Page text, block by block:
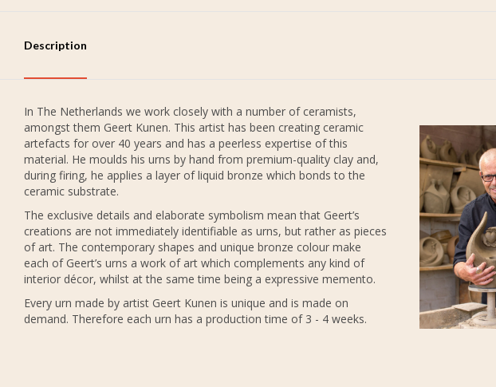
Description
In The Netherlands we work closely with a number of ceramists,
amongst them Geert Kunen. This artist has been creating ceramic
artefacts for over 40 years and has a peerless expertise of this
material. He moulds his urns by hand from premium-quality clay and,
during firing, he applies a layer of liquid bronze which bonds to the
ceramic substrate.
The exclusive details and elaborate symbolism mean that Geert’s
creations are not immediately identifiable as urns, but rather as pieces
of art. The contemporary shapes and unique bronze colour make
each of Geert’s urns a work of art which complements any kind of
interior décor, whilst at the same time being a expressive memento.
Every urn made by artist Geert Kunen is unique and is made on
demand. Therefore each urn has a production time of 3 - 4 weeks.